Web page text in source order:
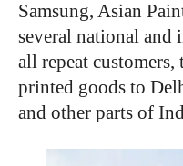
Samsung, Asian
several national
all repeat
printed goods to
and other parts of